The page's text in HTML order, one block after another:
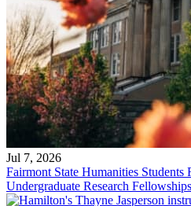
Jul 7, 2026
Fairmont State Humanities Students
Undergraduate Research Fellowships